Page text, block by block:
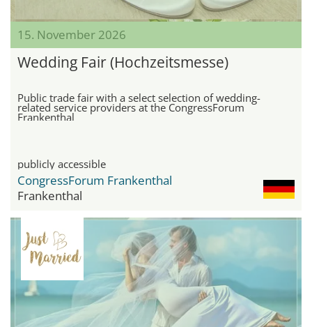
15. November 2026
Wedding Fair (Hochzeitsmesse)
Public trade fair with a select selection of wedding-
related service providers at the CongressForum
Frankenthal
publicly accessible
CongressForum Frankenthal
Frankenthal